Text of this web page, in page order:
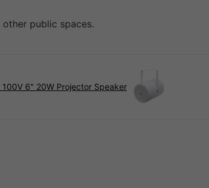
public spaces.
6" 20W Projector Speaker